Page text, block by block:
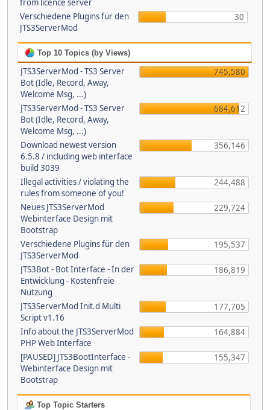
from licence server
Verschiedene Plugins für den
JTS3ServerMod
30
Top 10 Topics (by Views)
JTS3ServerMod - TS3 Server
Bot (Idle, Record, Away,
Welcome Msg, ...)
745,580
JTS3ServerMod - TS3 Server
Bot (Idle, Record, Away,
Welcome Msg, ...)
684,612
Download newest version
6.5.8 / including web interface
build 3039
356,146
Illegal activities / violating the
rules from someone of you!
244,488
Neues JTS3ServerMod
Webinterface Design mit
Bootstrap
229,724
Verschiedene Plugins für den
JTS3ServerMod
195,537
JTS3Bot - Bot Interface - In der
Entwicklung - Kostenfreie
Nutzung
186,819
JTS3ServerMod Init.d Multi
Script v1.16
177,705
Info about the JTS3ServerMod
PHP Web Interface
164,884
[PAUSED] JTS3BootInterface -
Webinterface Design mit
Bootstrap
155,347
Top Topic Starters